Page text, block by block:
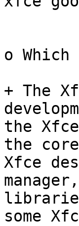
o
+ The
the
the
Xfce
some